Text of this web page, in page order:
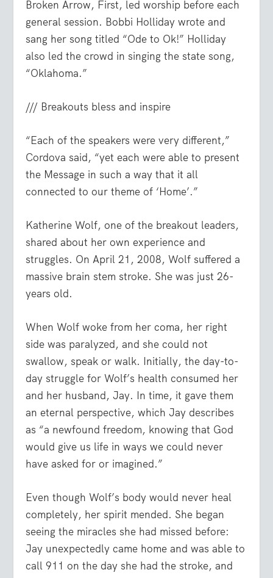
Broken Arrow, First, led worship before each
general session. Bobbi Holliday wrote and
sang her song titled “Ode to Ok!” Holliday
also led the crowd in singing the state song,
“Oklahoma.”
/// Breakouts bless and inspire
“Each of the speakers were very different,”
Cordova said, “yet each were able to present
the Message in such a way that it all
connected to our theme of ‘Home’.”
Katherine Wolf, one of the breakout leaders,
shared about her own experience and
struggles. On April 21, 2008, Wolf suffered a
massive brain stem stroke. She was just 26-
years old.
When Wolf woke from her coma, her right
side was paralyzed, and she could not
swallow, speak or walk. Initially, the day-to-
day struggle for Wolf’s health consumed her
and her husband, Jay. In time, it gave them
an eternal perspective, which Jay describes
as “a newfound freedom, knowing that God
would give us life in ways we could never
have asked for or imagined.”
Even though Wolf’s body would never heal
completely, her spirit mended. She began
seeing the miracles she had missed before:
Jay unexpectedly came home and was able to
call 911 on the day she had the stroke, and